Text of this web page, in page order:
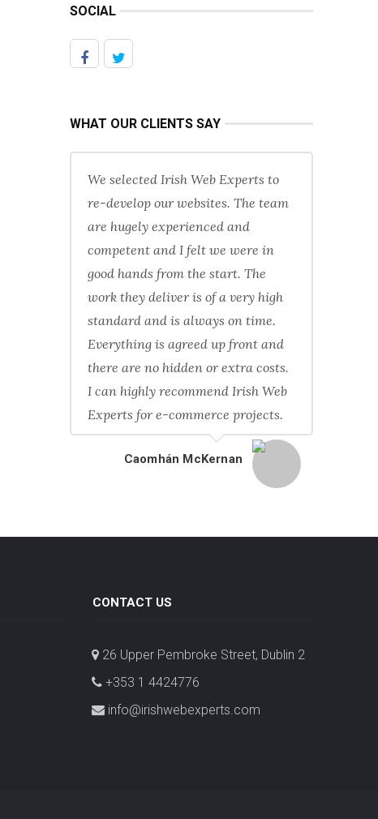
SOCIAL
WHAT OUR CLIENTS SAY
We selected Irish Web Experts to
re-develop our websites. The team
are hugely experienced and
competent and I felt we were in
good hands from the start. The
work they deliver is of a very high
standard and is always on time.
Everything is agreed up front and
there are no hidden or extra costs.
I can highly recommend Irish Web
Experts for e-commerce projects.
Caomhán McKernan
CONTACT US
26 Upper Pembroke Street, Dublin 2
+353 1 4424776
info@irishwebexperts.com